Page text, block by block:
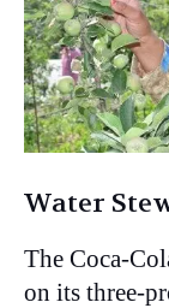
Water
The Coca-
on its three-